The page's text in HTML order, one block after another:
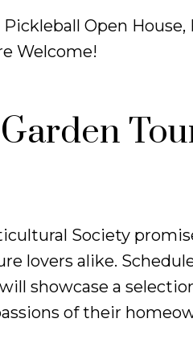
Open House,
Welcome!
Society
lovers alike.
showcase a
of their